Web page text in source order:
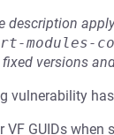
description
modules-
versions
vulnerability
GUIDs when